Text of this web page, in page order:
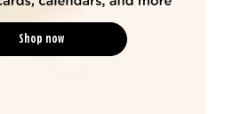
Shop now